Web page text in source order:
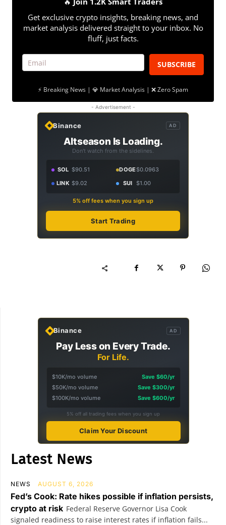
Get exclusive crypto insights, breaking news, and
market analysis delivered straight to your inbox. No
fluff, just facts.
SUBSCRIBE
⚡ Breaking News | 💎 Market Analysis | ❌ Zero Spam
- Advertisement -
Binance AD
Altseason Is Loading.
Don't watch from the sidelines.
SOL $90.51 DOGE$0.0963
LINK $9.02 SUI $1.00
5% off fees when you sign up
Start Trading
Binance AD
Pay Less on Every Trade.
For Life.
$10K/mo volume
Save $60/yr
$50K/mo volume
Save $300/yr
$100K/mo volume
Save $600/yr
5% off all trading fees when you sign up
Claim Your Discount
Latest News
NEWS AUGUST 6, 2026
Fed’s Cook: Rate hikes possible if inflation persists,
crypto at risk Federal Reserve Governor Lisa Cook
signaled readiness to raise interest rates if inflation fails...